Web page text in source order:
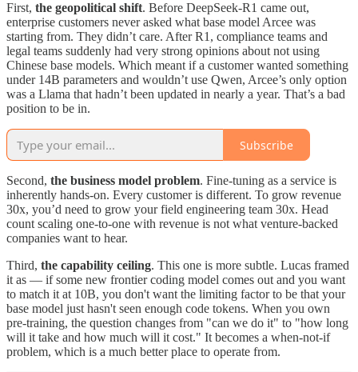
First, the geopolitical shift. Before DeepSeek-R1 came out,
enterprise customers never asked what base model Arcee was
starting from. They didn’t care. After R1, compliance teams and
legal teams suddenly had very strong opinions about not using
Chinese base models. Which meant if a customer wanted something
under 14B parameters and wouldn’t use Qwen, Arcee’s only option
was a Llama that hadn’t been updated in nearly a year. That’s a bad
position to be in.
Subscribe
Second, the business model problem. Fine-tuning as a service is
inherently hands-on. Every customer is different. To grow revenue
30x, you’d need to grow your field engineering team 30x. Head
count scaling one-to-one with revenue is not what venture-backed
companies want to hear.
Third, the capability ceiling. This one is more subtle. Lucas framed
it as — if some new frontier coding model comes out and you want
to match it at 10B, you don't want the limiting factor to be that your
base model just hasn't seen enough code tokens. When you own
pre-training, the question changes from "can we do it" to "how long
will it take and how much will it cost." It becomes a when-not-if
problem, which is a much better place to operate from.